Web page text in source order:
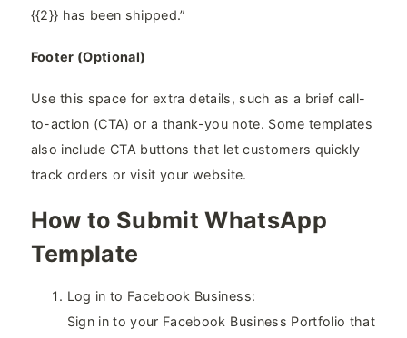
{{2}} has been shipped.”
Footer (Optional)
Use this space for extra details, such as a brief call-
to-action (CTA) or a thank-you note. Some templates
also include CTA buttons that let customers quickly
track orders or visit your website.
How to Submit WhatsApp
Template
Log in to Facebook Business:
Sign in to your Facebook Business Portfolio that